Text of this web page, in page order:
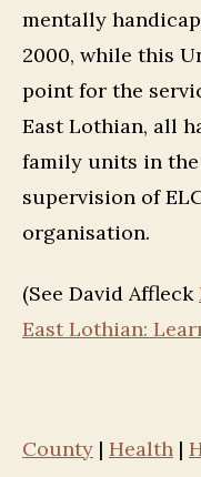
mentally
2000, while this
point for the
East Lothian, all
family units in
supervision of
organisation.
(See David Affleck
East Lothian:
County | Health |